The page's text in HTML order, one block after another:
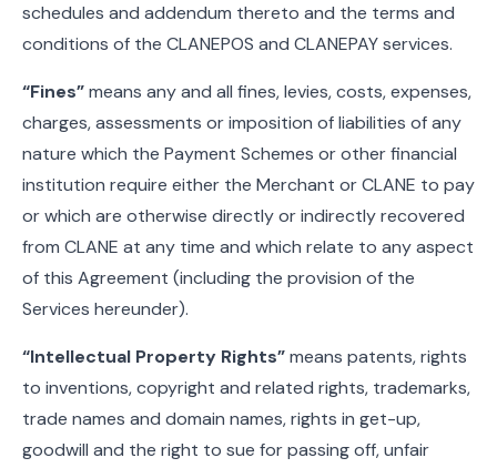
schedules and addendum thereto and the terms and
conditions of the CLANEPOS and CLANEPAY services.
“Fines”means any and all fines, levies, costs, expenses,
charges, assessments or imposition of liabilities of any
nature which the Payment Schemes or other financial
institution require either the Merchant or CLANE to pay
or which are otherwise directly or indirectly recovered
from CLANE at any time and which relate to any aspect
of this Agreement (including the provision of the
Services hereunder).
“Intellectual Property Rights”means patents, rights
to inventions, copyright and related rights, trademarks,
trade names and domain names, rights in get-up,
goodwill and the right to sue for passing off, unfair